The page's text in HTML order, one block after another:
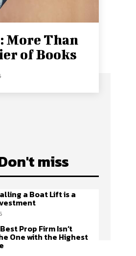
More Than
of Books
miss
a Boat Lift is a
Prop Firm Isn’t
One with the Highest